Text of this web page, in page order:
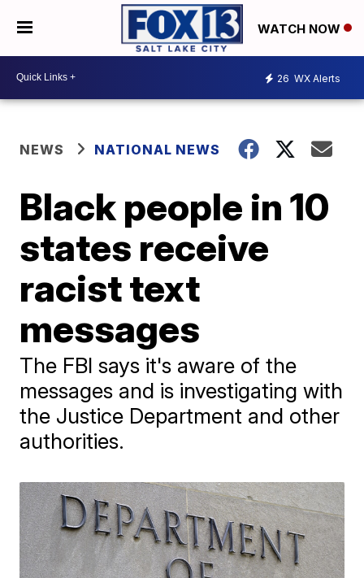
WATCH NOW
26 WX Alerts
NEWS NATIONAL NEWS
Black people in 10
states receive
racist text
messages
The FBI says it's aware of the
messages and is investigating with
the Justice Department and other
authorities.